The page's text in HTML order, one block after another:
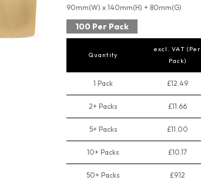
90mm(W) x 140mm(H) + 80mm(G)
100 Per Pack
Quantity
excl. VAT (Per
Pack)
1 Pack £12.49
2+ Packs £11.66
5+ Packs £11.00
10+ Packs £10.17
50+ Packs £9.12